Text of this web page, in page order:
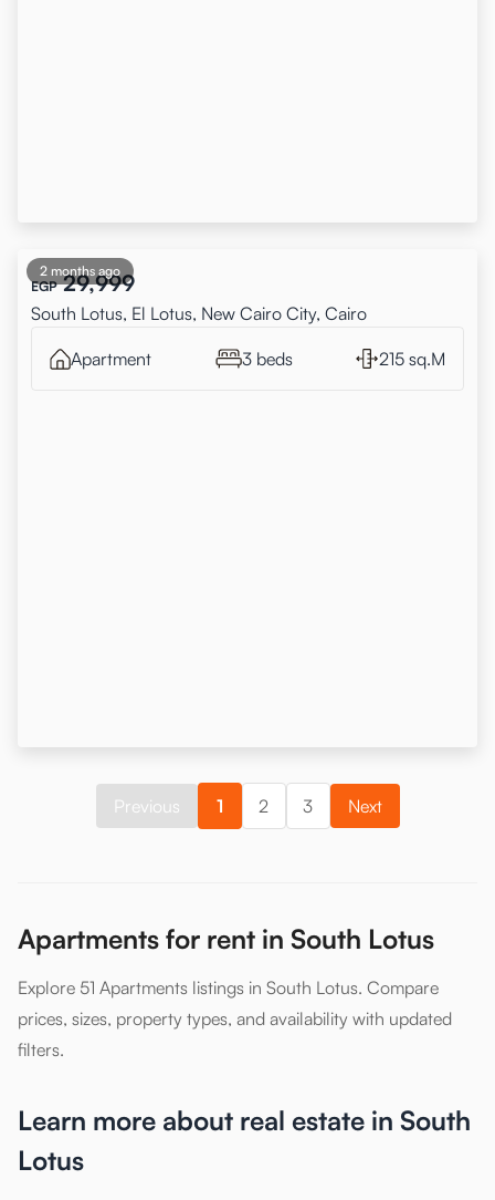
2 months ago
EGP 29,999
South Lotus, El Lotus, New Cairo City, Cairo
Apartment 3 beds 215 sq.M
Previous 1 2 3 Next
Apartments for rent in South Lotus
Explore 51 Apartments listings in South Lotus. Compare
prices, sizes, property types, and availability with updated
filters.
Learn more about real estate in South
Lotus